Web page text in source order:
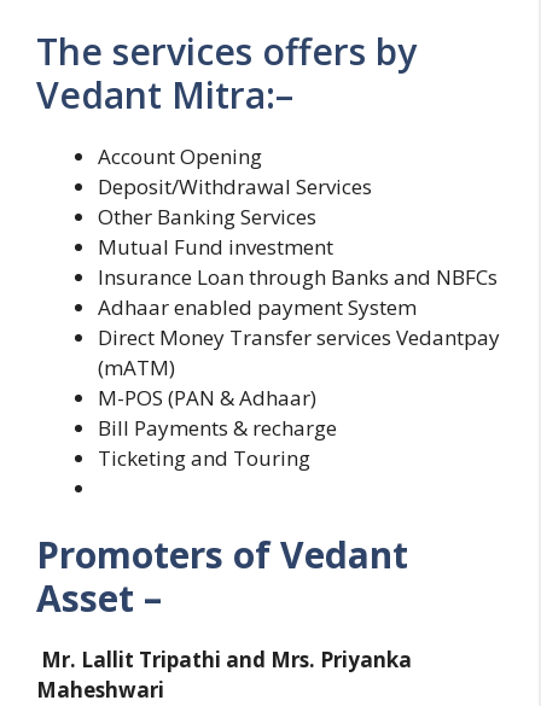
The services offers by
Vedant Mitra:–
Account Opening
Deposit/Withdrawal Services
Other Banking Services
Mutual Fund investment
Insurance Loan through Banks and NBFCs
Adhaar enabled payment System
Direct Money Transfer services Vedantpay
(mATM)
M-POS (PAN & Adhaar)
Bill Payments & recharge
Ticketing and Touring
Promoters of Vedant
Asset –
Mr. Lallit Tripathi and Mrs. Priyanka
Maheshwari